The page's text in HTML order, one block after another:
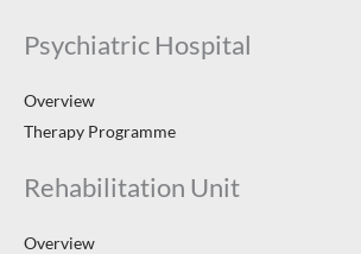
Psychiatric Hospital
Overview
Therapy Programme
Rehabilitation Unit
Overview